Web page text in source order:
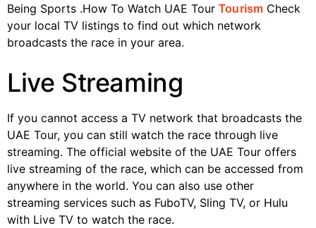
Being Sports .How To Watch UAE Tour Tourism Check
your local TV listings to find out which network
broadcasts the race in your area.
Live Streaming
If you cannot access a TV network that broadcasts the
UAE Tour, you can still watch the race through live
streaming. The official website of the UAE Tour offers
live streaming of the race, which can be accessed from
anywhere in the world. You can also use other
streaming services such as FuboTV, Sling TV, or Hulu
with Live TV to watch the race.